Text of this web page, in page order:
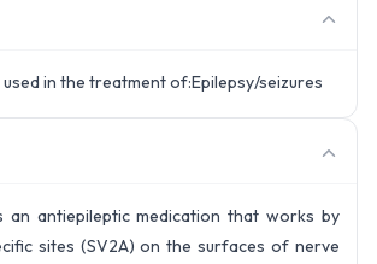
in the treatment of:Epilepsy/seizures
an antiepileptic medication that works by
sites (SV2A) on the surfaces of nerve